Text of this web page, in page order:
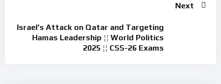
Next
Israel’s Attack on Qatar and Targeting
Hamas Leadership ¦¦ World Politics
2025 ¦¦ CSS-26 Exams